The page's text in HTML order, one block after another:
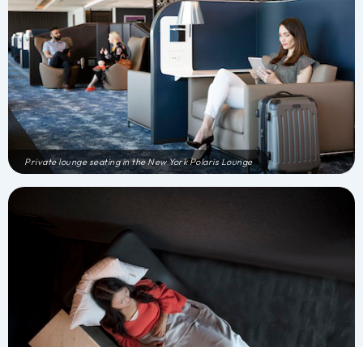
Private lounge seating in the New York Polaris Lounge